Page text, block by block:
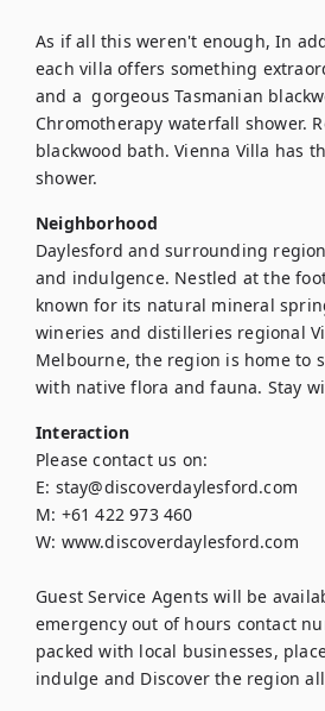
As if all this weren't enough, In
each villa offers something
and a  gorgeous Tasmanian
Chromotherapy waterfall shower.
blackwood bath. Vienna Villa has
shower.
Neighborhood
Daylesford and surrounding
and indulgence. Nestled at the
known for its natural mineral
wineries and distilleries regional
Melbourne, the region is home to
with native flora and fauna. Stay
Interaction
Please contact us on:
E: stay@discoverdaylesford.com
M: +61 422 973 460
W: www.discoverdaylesford.com
Guest Service Agents will be
emergency out of hours contact
packed with local businesses,
indulge and Discover the region